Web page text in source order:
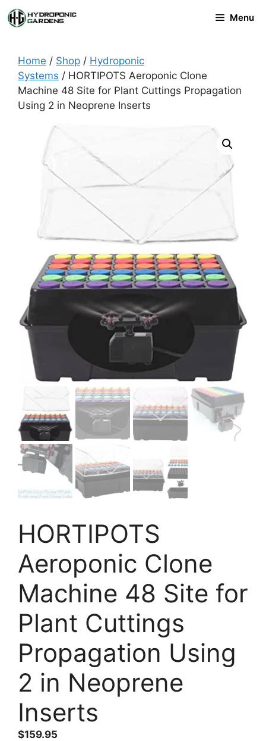
Skip
to
Menu
Home / Shop / Hydroponic
Systems / HORTIPOTS Aeroponic Clone
Machine 48 Site for Plant Cuttings Propagation
Using 2 in Neoprene Inserts
HORTIPOTS
Aeroponic Clone
Machine 48 Site for
Plant Cuttings
Propagation Using
2 in Neoprene
Inserts
$159.95